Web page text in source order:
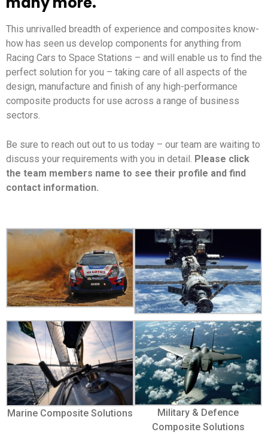
This unrivalled breadth of experience and composites know-
how has seen us develop components for anything from
Racing Cars to Space Stations – and will enable us to find the
perfect solution for you – taking care of all aspects of the
design, manufacture and finish of any high-performance
composite products for use across a range of business
sectors.
Be sure to reach out out to us today – our team are waiting to
discuss your requirements with you in detail. Please click
the team members name to see their profile and find
contact information.
Marine Composite Solutions
Military & Defence
Composite Solutions